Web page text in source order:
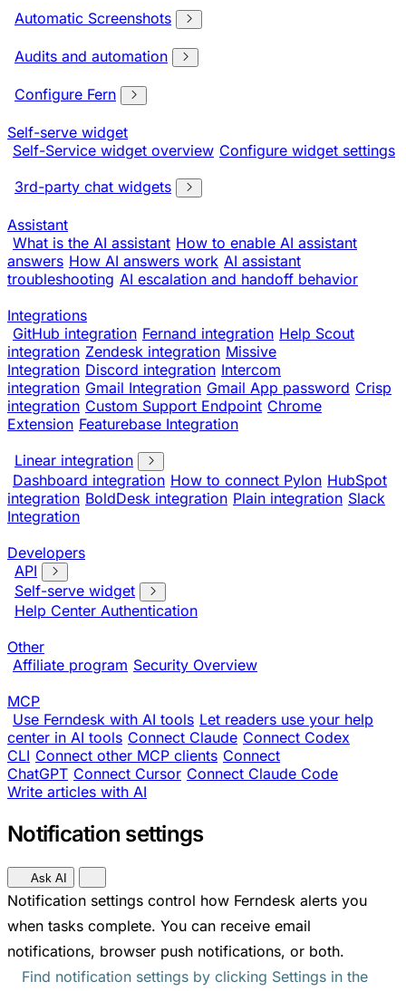
Automatic Screenshots
Audits and automation
Configure Fern
Self-serve widget
Self-Service widget overview Configure widget settings
3rd-party chat widgets
Assistant
What is the AI assistant How to enable AI assistant
answers How AI answers work AI assistant
troubleshooting AI escalation and handoff behavior
Integrations
GitHub integration Fernand integration Help Scout
integration Zendesk integration Missive
Integration Discord integration Intercom
integration Gmail Integration Gmail App password Crisp
integration Custom Support Endpoint Chrome
Extension Featurebase Integration
Linear integration
Dashboard integration How to connect Pylon HubSpot
integration BoldDesk integration Plain integration Slack
Integration
Developers
API
Self-serve widget
Help Center Authentication
Other
Affiliate program Security Overview
MCP
Use Ferndesk with AI tools Let readers use your help
center in AI tools Connect Claude Connect Codex
CLI Connect other MCP clients Connect
ChatGPT Connect Cursor Connect Claude Code
Write articles with AI
Notification settings
Ask AI
Notification settings control how Ferndesk alerts you
when tasks complete. You can receive email
notifications, browser push notifications, or both.
Find notification settings by clicking Settings in the